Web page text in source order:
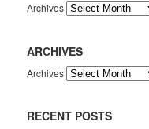
Archives
ARCHIVES
Archives
RECENT POSTS